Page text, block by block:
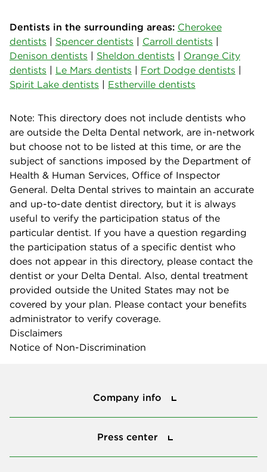
Dentists in the surrounding areas: Cherokee
dentists | Spencer dentists | Carroll dentists |
Denison dentists | Sheldon dentists | Orange City
dentists | Le Mars dentists | Fort Dodge dentists |
Spirit Lake dentists | Estherville dentists
Note: This directory does not include dentists who
are outside the Delta Dental network, are in-network
but choose not to be listed at this time, or are the
subject of sanctions imposed by the Department of
Health & Human Services, Office of Inspector
General. Delta Dental strives to maintain an accurate
and up-to-date dentist directory, but it is always
useful to verify the participation status of the
particular dentist. If you have a question regarding
the participation status of a specific dentist who
does not appear in this directory, please contact the
dentist or your Delta Dental. Also, dental treatment
provided outside the United States may not be
covered by your plan. Please contact your benefits
administrator to verify coverage.
Disclaimers
Notice of Non-Discrimination
Company info
Press center